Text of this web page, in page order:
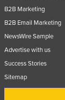
B2B Marketing
B2B Email Marketing
NewsWire Sample
Advertise with us
Success Stories
Sitemap